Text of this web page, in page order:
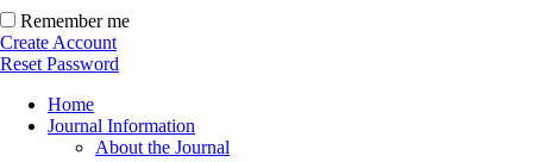
Remember me
Create Account
Reset Password
Home
Journal Information
About the Journal